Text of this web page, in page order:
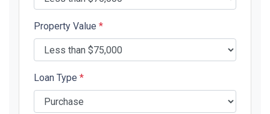
Property Value *
Loan Type *